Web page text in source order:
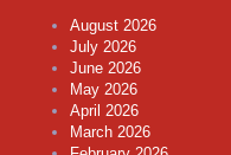
August 2026
July 2026
June 2026
May 2026
April 2026
March 2026